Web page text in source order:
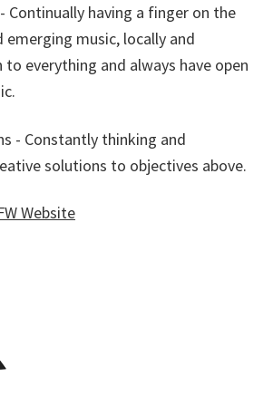
Continually having a finger on the
emerging music, locally and
to everything and always have open
- Constantly thinking and
solutions to objectives above.
Website